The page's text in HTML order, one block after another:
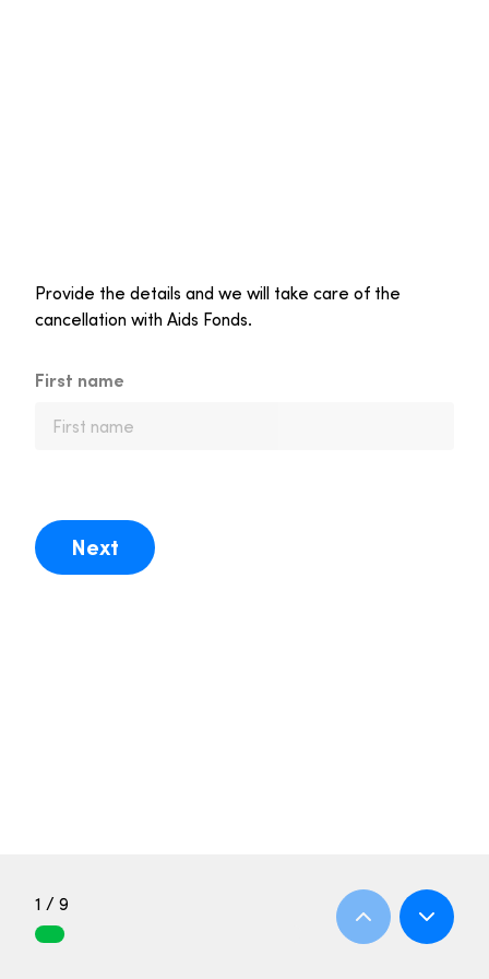
Provide the details and we will take care of the
cancellation with Aids Fonds.
First name
Next
1 / 9